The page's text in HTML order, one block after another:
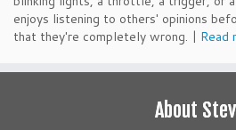
enjoys listening to others' opinions
that they're completely wrong. | Read
About